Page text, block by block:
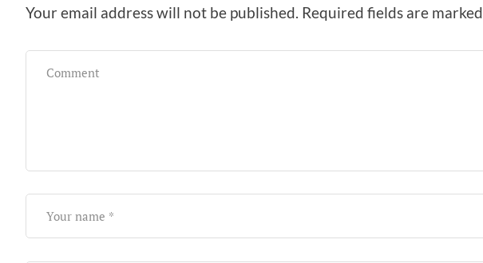
Your email address will not be published. Required fields are marked